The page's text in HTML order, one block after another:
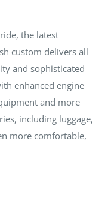
the latest
custom delivers all
and sophisticated
enhanced engine
and more
including luggage,
more comfortable,